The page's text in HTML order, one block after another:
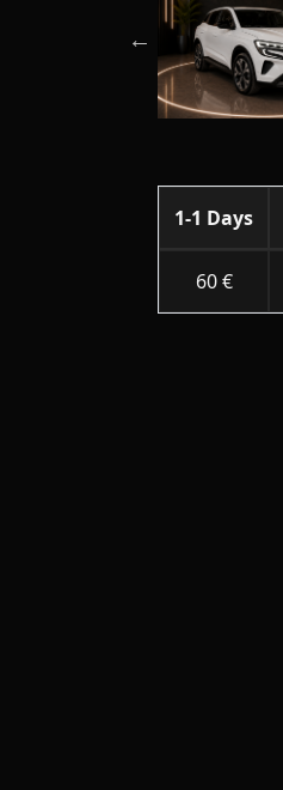
1-1 Days
60 €